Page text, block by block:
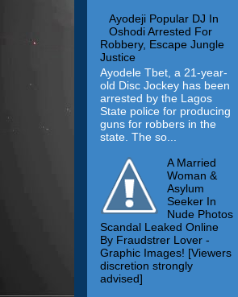
Ayodeji Popular DJ In
Oshodi Arrested For
Robbery, Escape Jungle
Justice
Ayodele Tbet, a 21-year-
old Disc Jockey has been
arrested by the Lagos
State police for producing
guns for robbers in the
state. The so...
A Married
Woman &
Asylum
Seeker In
Nude Photos
Scandal Leaked Online
By Fraudstrer Lover -
Graphic Images! [Viewers
discretion strongly
advised]